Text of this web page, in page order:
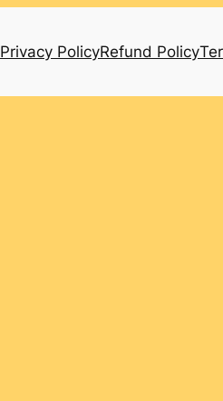
Privacy PolicyRefund Policy